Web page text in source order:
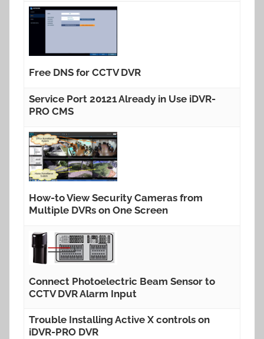
Free DNS for CCTV DVR
Service Port 20121 Already in Use iDVR-
PRO CMS
How-to View Security Cameras from
Multiple DVRs on One Screen
Connect Photoelectric Beam Sensor to
CCTV DVR Alarm Input
Trouble Installing Active X controls on
iDVR-PRO DVR